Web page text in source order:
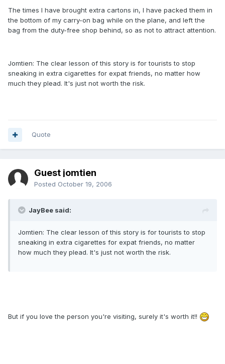
The times I have brought extra cartons in, I have packed them in
the bottom of my carry-on bag while on the plane, and left the
bag from the duty-free shop behind, so as not to attract attention.
Jomtien: The clear lesson of this story is for tourists to stop
sneaking in extra cigarettes for expat friends, no matter how
much they plead. It's just not worth the risk.
Quote
Guest jomtien
Posted October 19, 2006
JayBee said:
Jomtien: The clear lesson of this story is for tourists to stop
sneaking in extra cigarettes for expat friends, no matter
how much they plead. It's just not worth the risk.
But if you love the person you're visiting, surely it's worth it!!